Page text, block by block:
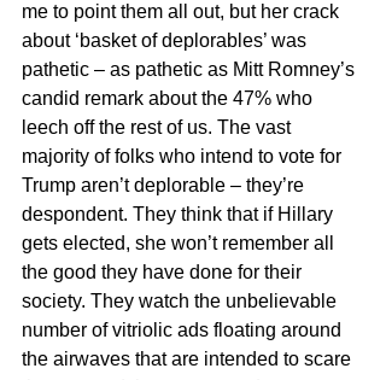
me to point them all out, but her crack
about ‘basket of deplorables’ was
pathetic – as pathetic as Mitt Romney’s
candid remark about the 47% who
leech off the rest of us. The vast
majority of folks who intend to vote for
Trump aren’t deplorable – they’re
despondent. They think that if Hillary
gets elected, she won’t remember all
the good they have done for their
society. They watch the unbelievable
number of vitriolic ads floating around
the airwaves that are intended to scare